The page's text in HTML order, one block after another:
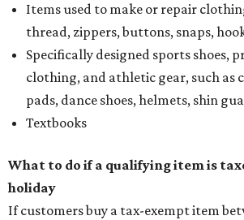
Items used to make or repair
thread, zippers, buttons, snaps,
Specifically designed sports shoes,
clothing, and athletic gear, such as
pads, dance shoes, helmets, shin
Textbooks
What to do if a qualifying item is
holiday
If customers buy a tax-exempt item